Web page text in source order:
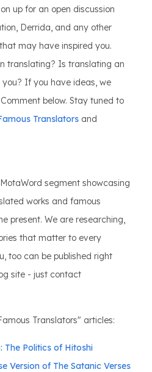
up for an open discussion
Derrida, and any other
may have inspired you.
translating? Is translating an
If you have ideas, we
below. Stay tuned to
Translators and
segment showcasing
works and famous
present. We are researching,
that matter to every
too can be published right
site - just contact
Translators" articles:
The Politics of Hitoshi
Version of The Satanic Verses